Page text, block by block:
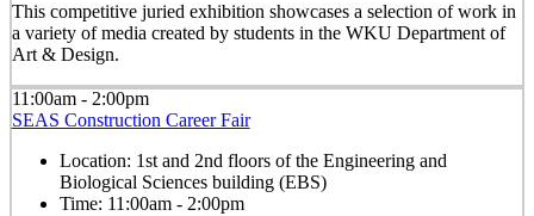
This competitive juried exhibition showcases a selection of work in
a variety of media created by students in the WKU Department of
Art & Design.
11:00am - 2:00pm
SEAS Construction Career Fair
Location: 1st and 2nd floors of the Engineering and
Biological Sciences building (EBS)
Time: 11:00am - 2:00pm